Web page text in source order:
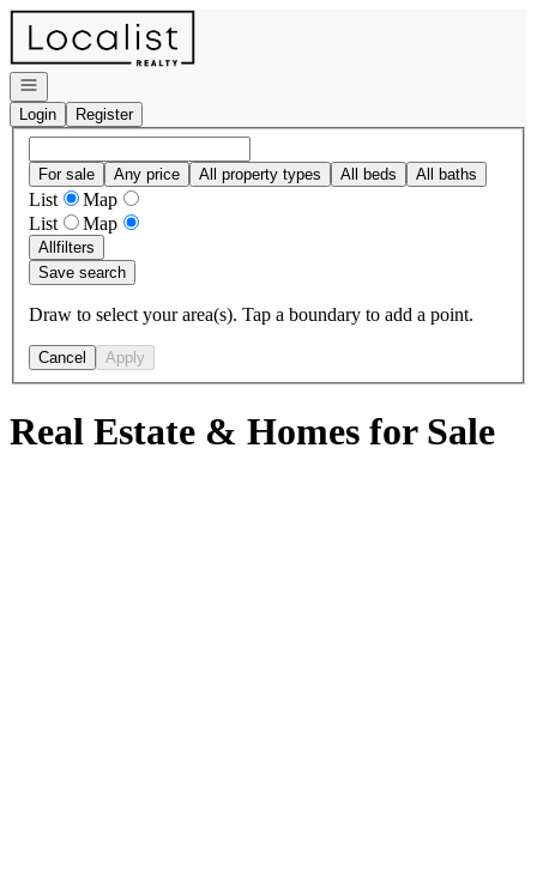
Go to: Homepage
Open navigation
Login
Register
For sale Any price All property types All beds All baths
List
Map
List
Map
Allfilters
Save search
Draw to select your area(s). Tap a boundary to add a point.
Cancel Apply
Real Estate & Homes for Sale